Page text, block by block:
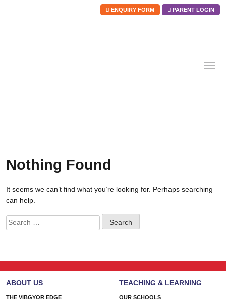
ENQUIRY FORM PARENT LOGIN
Nothing Found
It seems we can’t find what you’re looking for. Perhaps searching
can help.
Search
for:
ABOUT US
THE VIBGYOR EDGE
TEACHING & LEARNING
OUR SCHOOLS